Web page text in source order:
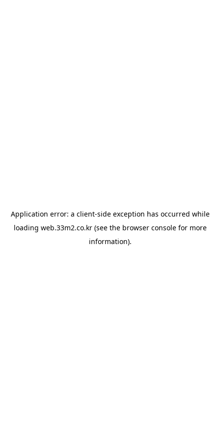
Application error: a client-side exception has occurred while
loading web.33m2.co.kr(see the browser consolefor more
information).